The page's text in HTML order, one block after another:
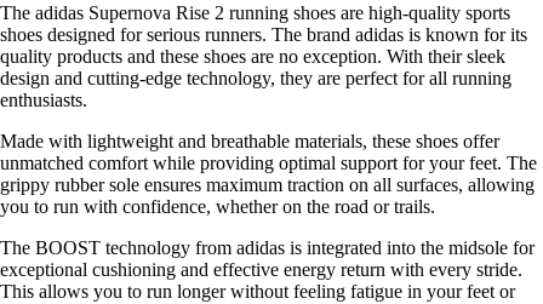
The adidas Supernova Rise 2 running shoes are high-quality sports
shoes designed for serious runners. The brand adidas is known for its
quality products and these shoes are no exception. With their sleek
design and cutting-edge technology, they are perfect for all running
enthusiasts.
Made with lightweight and breathable materials, these shoes offer
unmatched comfort while providing optimal support for your feet. The
grippy rubber sole ensures maximum traction on all surfaces, allowing
you to run with confidence, whether on the road or trails.
The BOOST technology from adidas is integrated into the midsole for
exceptional cushioning and effective energy return with every stride.
This allows you to run longer without feeling fatigue in your feet or